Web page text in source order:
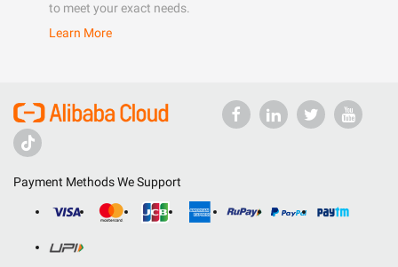
to meet your exact needs.
Learn More
Payment Methods We Support